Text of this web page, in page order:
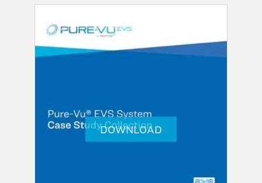
DOWNLOAD